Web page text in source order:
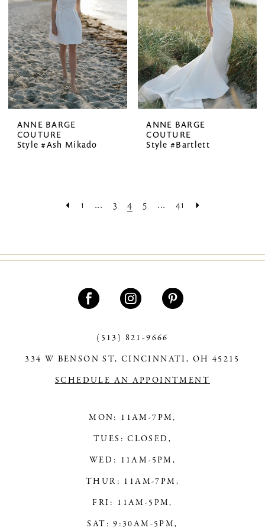
ANNE BARGE
COUTURE
Style #Ash Mikado
ANNE BARGE
COUTURE
Style #Bartlett
1 ... 3 4 5 ... 41
(513) 821‑9666
334 W BENSON ST, CINCINNATI, OH 45215
SCHEDULE AN APPOINTMENT
MON: 11AM-7PM,
TUES: CLOSED,
WED: 11AM-5PM,
THUR: 11AM-7PM,
FRI: 11AM-5PM,
SAT: 9:30AM-5PM,